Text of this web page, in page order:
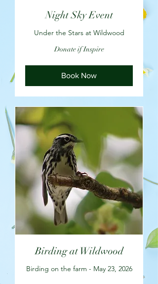
Night Sky Event
Under the Stars at Wildwood
Donate if Inspire
Book Now
Birding at Wildwood
Birding on the farm - May 23, 2026